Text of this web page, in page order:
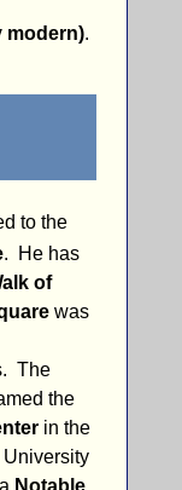
modern).
to the
. He has
of
was
The
the
in the
University
Notable